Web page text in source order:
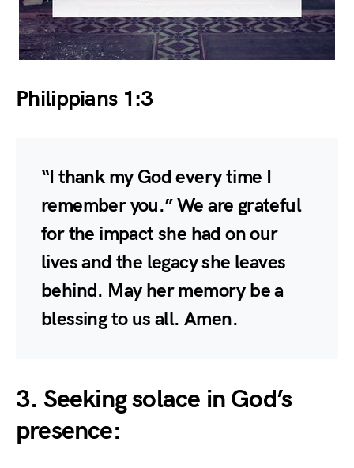
Philippians 1:3
“I thank my God every time I
remember you.” We are grateful
for the impact she had on our
lives and the legacy she leaves
behind. May her memory be a
blessing to us all. Amen.
3. Seeking solace in God’s
presence: